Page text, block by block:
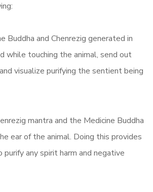
Buddha and Chenrezig generated in
while touching the animal, send out
visualize purifying the sentient being
mantra and the Medicine Buddha
ear of the animal. Doing this provides
purify any spirit harm and negative